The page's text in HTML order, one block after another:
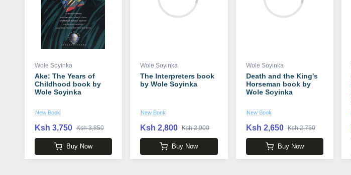
Wole Soyinka
Ake: The Years of
Childhood book by
Wole Soyinka
New Book
Ksh 3,750 Ksh 3,850
Buy Now
Wole Soyinka
The Interpreters book
by Wole Soyinka
New Book
Ksh 2,800 Ksh 2,900
Buy Now
Wole Soyinka
Death and the King's
Horseman book by
Wole Soyinka
New Book
Ksh 2,650 Ksh 2,750
Buy Now